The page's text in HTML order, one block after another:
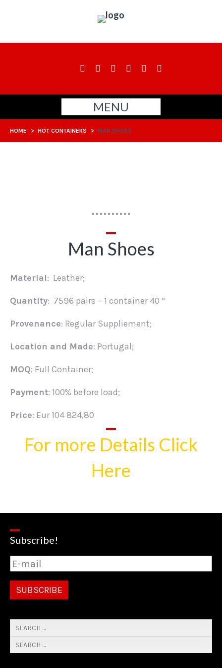
MENU
HOME > HOT CONTAINERS > MAN SHOES
Man Shoes
Material: Leather;
Quantity: 7596 pairs – 1 container 40 “
Provenance: Regular Suppliement;
Location and Made: Portugal;
MOQ: Full Container;
Payment: 100% before load;
Price: Eur 104 824,80
For more Details Click
Here
Subscribe!